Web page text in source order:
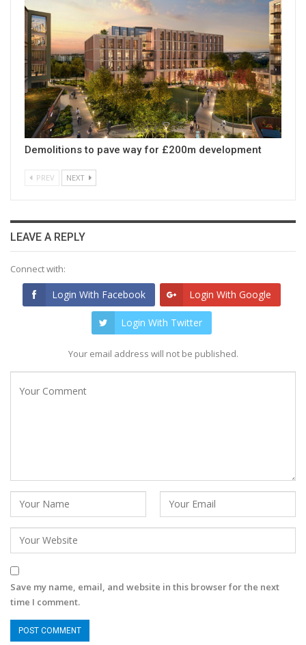
Demolitions to pave way for £200m development
PREV NEXT
LEAVE A REPLY
Connect with:
Login With Facebook Login With Google
Login With Twitter
Your email address will not be published.
Save my name, email, and website in this browser for the next
time I comment.